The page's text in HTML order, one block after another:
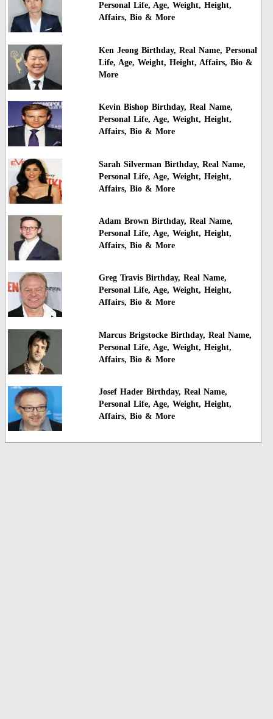
Personal Life, Age, Weight, Height,
Affairs, Bio & More
Ken Jeong Birthday, Real Name, Personal
Life, Age, Weight, Height, Affairs, Bio &
More
Kevin Bishop Birthday, Real Name,
Personal Life, Age, Weight, Height,
Affairs, Bio & More
Sarah Silverman Birthday, Real Name,
Personal Life, Age, Weight, Height,
Affairs, Bio & More
Adam Brown Birthday, Real Name,
Personal Life, Age, Weight, Height,
Affairs, Bio & More
Greg Travis Birthday, Real Name,
Personal Life, Age, Weight, Height,
Affairs, Bio & More
Marcus Brigstocke Birthday, Real Name,
Personal Life, Age, Weight, Height,
Affairs, Bio & More
Josef Hader Birthday, Real Name,
Personal Life, Age, Weight, Height,
Affairs, Bio & More